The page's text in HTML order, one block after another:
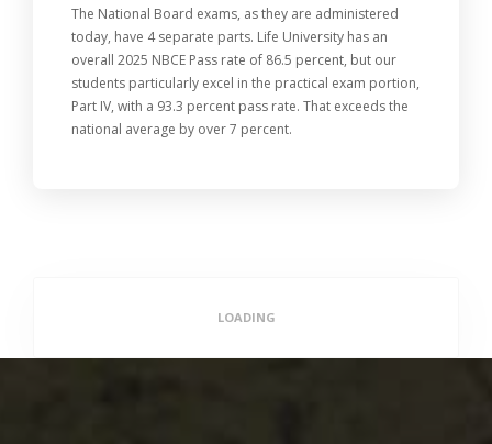
The National Board exams, as they are administered
today, have 4 separate parts. Life University has an
overall 2025 NBCE Pass rate of 86.5 percent, but our
students particularly excel in the practical exam portion,
Part IV, with a 93.3 percent pass rate. That exceeds the
national average by over 7 percent.
LOADING